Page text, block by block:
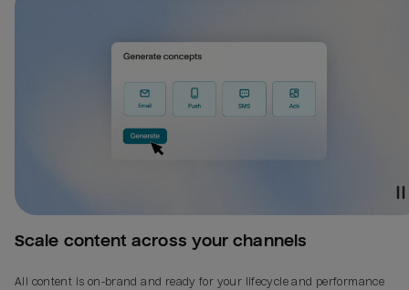
Scale content across your channels
All content is on-brand and ready for your lifecycle and performance